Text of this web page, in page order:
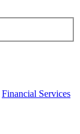
Financial Services